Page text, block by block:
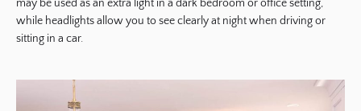
may be used as an extra light in a dark bedroom or office setting,
while headlights allow you to see clearly at night when driving or
sitting in a car.